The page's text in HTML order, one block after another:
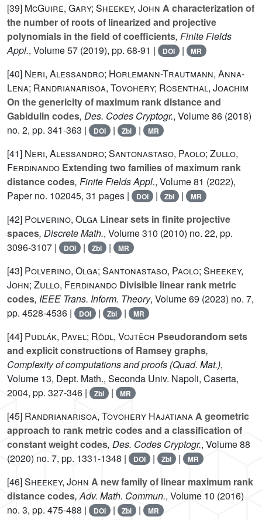
[39] McGuire, Gary; Sheekey, John A characterization of
the number of roots of linearized and projective
polynomials in the field of coefficients, Finite Fields
Appl., Volume 57 (2019), pp. 68-91 | DOI | MR
[40] Neri, Alessandro; Horlemann-Trautmann, Anna-
Lena; Randrianarisoa, Tovohery; Rosenthal, Joachim
On the genericity of maximum rank distance and
Gabidulin codes, Des. Codes Cryptogr., Volume 86 (2018)
no. 2, pp. 341-363 |
DOI | Zbl | MR
[41] Neri, Alessandro; Santonastaso, Paolo; Zullo,
Ferdinando Extending two families of maximum rank
distance codes, Finite Fields Appl., Volume 81 (2022),
Paper no. 102045, 31 pages |
DOI | Zbl | MR
[42] Polverino, Olga Linear sets in finite projective
spaces, Discrete Math., Volume 310 (2010) no. 22, pp.
3096-3107 |
DOI | Zbl | MR
[43] Polverino, Olga; Santonastaso, Paolo; Sheekey,
John; Zullo, Ferdinando Divisible linear rank metric
codes, IEEE Trans. Inform. Theory, Volume 69 (2023) no. 7,
pp. 4528-4536 |
DOI | Zbl | MR
[44] Pudlák, Pavel; Rödl, Vojtěch Pseudorandom sets
and explicit constructions of Ramsey graphs,
Complexity of computations and proofs (Quad. Mat.),
Volume 13, Dept. Math., Seconda Univ. Napoli, Caserta,
2004, pp. 327-346 |
Zbl | MR
[45] Randrianarisoa, Tovohery Hajatiana A geometric
approach to rank metric codes and a classification of
constant weight codes, Des. Codes Cryptogr., Volume 88
(2020) no. 7, pp. 1331-1348 |
DOI | Zbl | MR
[46]Sheekey, John A new family of linear maximum rank
distance codes, Adv. Math. Commun., Volume 10 (2016)
no. 3, pp. 475-488 |
DOI | Zbl | MR